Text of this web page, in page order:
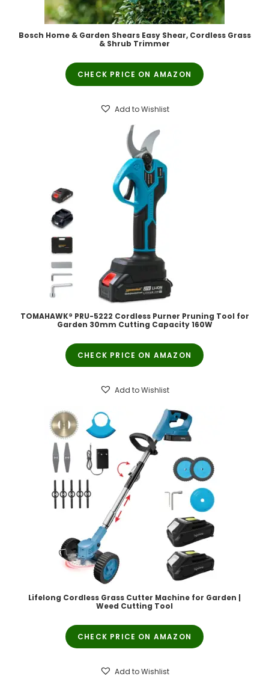
Bosch Home & Garden Shears Easy Shear, Cordless Grass
& Shrub Trimmer
CHECK PRICE ON AMAZON
Add to Wishlist
TOMAHAWK® PRU-5222 Cordless Purner Pruning Tool for
Garden 30mm Cutting Capacity 160W
CHECK PRICE ON AMAZON
Add to Wishlist
Lifelong Cordless Grass Cutter Machine for Garden |
Weed Cutting Tool
CHECK PRICE ON AMAZON
Add to Wishlist